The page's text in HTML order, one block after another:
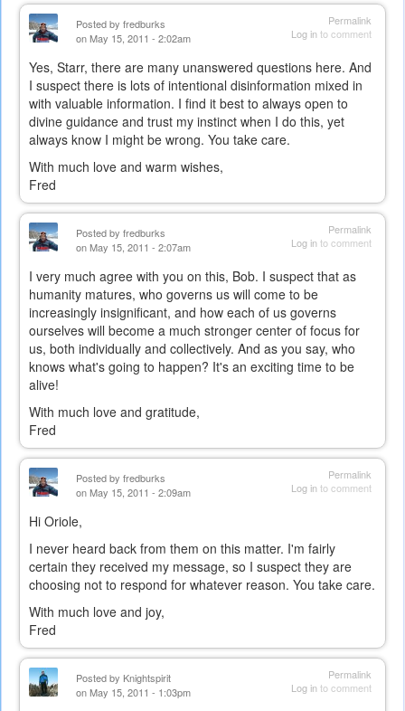
Permalink
Log into comment
Posted by fredburks
on May 15, 2011 - 2:02am
Yes, Starr, there are many unanswered questions here. And
I suspect there is lots of intentional disinformation mixed in
with valuable information. I find it best to always open to
divine guidance and trust my instinct when I do this, yet
always know I might be wrong. You take care.
With much love and warm wishes,
Fred
Permalink
Log into comment
Posted by fredburks
on May 15, 2011 - 2:07am
I very much agree with you on this, Bob. I suspect that as
humanity matures, who governs us will come to be
increasingly insignificant, and how each of us governs
ourselves will become a much stronger center of focus for
us, both individually and collectively. And as you say, who
knows what's going to happen? It's an exciting time to be
alive!
With much love and gratitude,
Fred
Permalink
Log into comment
Posted by fredburks
on May 15, 2011 - 2:09am
Hi Oriole,
I never heard back from them on this matter. I'm fairly
certain they received my message, so I suspect they are
choosing not to respond for whatever reason. You take care.
With much love and joy,
Fred
Permalink
Log into comment
Posted by Knightspirit
on May 15, 2011 - 1:03pm